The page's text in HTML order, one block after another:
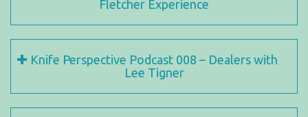
Fletcher Experience
Knife Perspective Podcast 008 – Dealers with
Lee Tigner